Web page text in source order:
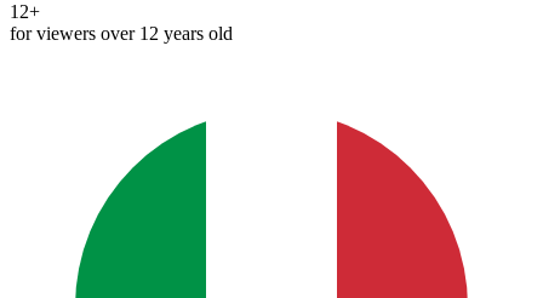
12+
for viewers over 12 years old